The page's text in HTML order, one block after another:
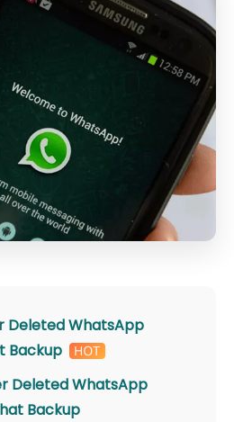
Deleted WhatsApp
Backup
Deleted WhatsApp
Backup